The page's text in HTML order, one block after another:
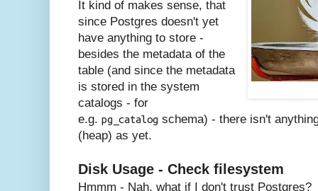
It kind of makes sense, that
since Postgres doesn't yet
have anything to store -
besides the metadata of the
table (and since the metadata
is stored in the system
catalogs - for
e.g. pg_catalog schema) - there isn't
(heap) as yet.
Disk Usage - Check filesystem
Hmmm - Nah, what if I don't trust Postgres?